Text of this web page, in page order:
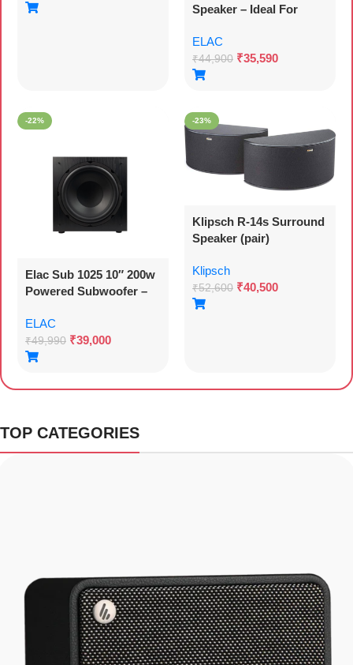
Speaker – Ideal For
Your Stereo, Also As
Part Of A 5.1 Surround
System, Legendary And
ELAC
₹44,900 ₹35,590
-22%
Elac Sub 1025 10″ 200w
Powered Subwoofer –
ELAC
₹49,990 ₹39,000
-23%
Klipsch R-14s Surround
Speaker (pair)
Klipsch
₹52,600 ₹40,500
TOP CATEGORIES